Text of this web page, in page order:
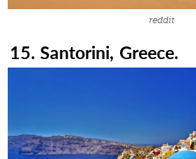
reddit
15. Santorini, Greece.